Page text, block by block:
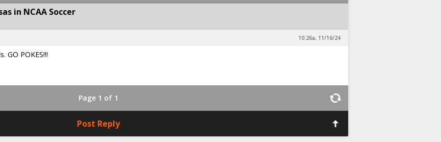
in NCAA Soccer
10:26a, 11/16/24
GO POKES!!!
Page 1 of 1
Post Reply